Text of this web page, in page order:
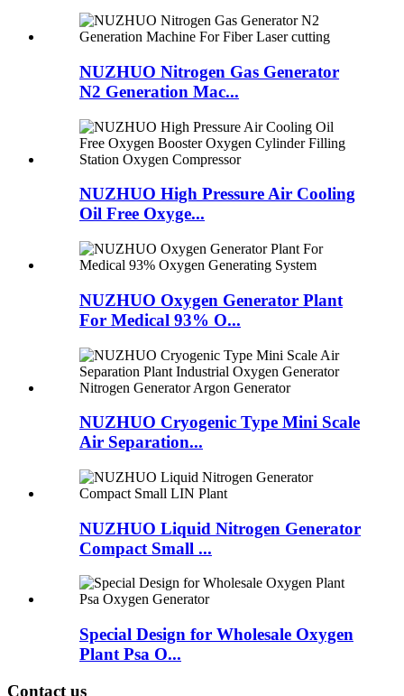
NUZHUO Nitrogen Gas Generator
N2 Generation Mac...
NUZHUO High Pressure Air Cooling
Oil Free Oxyge...
NUZHUO Oxygen Generator Plant
For Medical 93% O...
NUZHUO Cryogenic Type Mini Scale
Air Separation...
NUZHUO Liquid Nitrogen Generator
Compact Small ...
Special Design for Wholesale Oxygen
Plant Psa O...
Contact us